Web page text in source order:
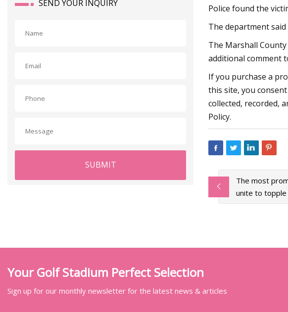
SEND YOUR INQUIRY
SUBMIT
Police found the
The department
The Marshall
additional comment
If you purchase a
this site, you
collected, recorded,
Policy.
The most
unite to topple
Your Golf Stadium Perfect Selection
Sign up for our monthly newsletter for the latest news & articles